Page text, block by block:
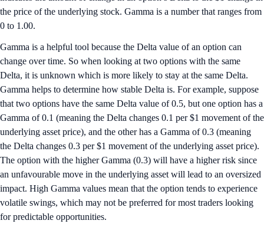
the price of the underlying stock. Gamma is a number that ranges from
0 to 1.00.
Gamma is a helpful tool because the Delta value of an option can
change over time. So when looking at two options with the same
Delta, it is unknown which is more likely to stay at the same Delta.
Gamma helps to determine how stable Delta is. For example, suppose
that two options have the same Delta value of 0.5, but one option has a
Gamma of 0.1 (meaning the Delta changes 0.1 per $1 movement of the
underlying asset price), and the other has a Gamma of 0.3 (meaning
the Delta changes 0.3 per $1 movement of the underlying asset price).
The option with the higher Gamma (0.3) will have a higher risk since
an unfavourable move in the underlying asset will lead to an oversized
impact. High Gamma values mean that the option tends to experience
volatile swings, which may not be preferred for most traders looking
for predictable opportunities.